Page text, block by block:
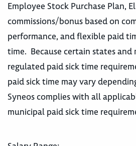
Employee Stock Purchase Plan,
commissions/bonus based on
performance, and flexible paid
time. Because certain states and
regulated paid sick time
paid sick time may vary
Syneos complies with all
municipal paid sick time